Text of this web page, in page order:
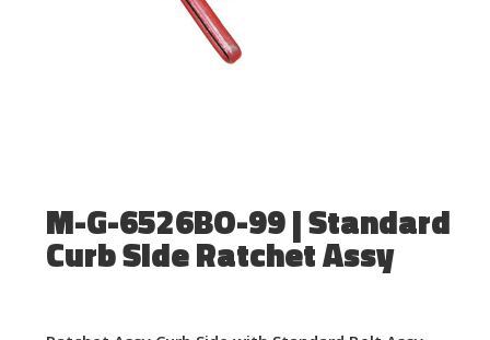
M-G-6526BO-99 | Standard
Curb Side Ratchet Assy